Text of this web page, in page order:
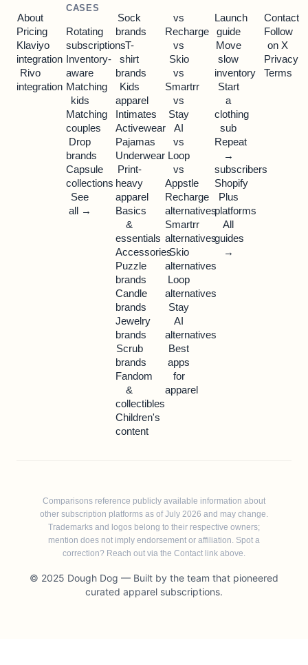
About
Pricing
Klaviyo
integration
Rivo
integration
CASES
Rotating
subscriptions
Inventory-
aware
Matching
kids
Matching
couples
Drop
brands
Capsule
collections
See
all →
Sock
brands
T-
shirt
brands
Kids
apparel
Intimates
Activewear
Pajamas
Underwear
Print-
heavy
apparel
Basics
&
essentials
Accessories
Puzzle
brands
Candle
brands
Jewelry
brands
Scrub
brands
Fandom
&
collectibles
Children's
content
vs
Recharge
vs
Skio
vs
Smartrr
vs
Stay
AI
vs
Loop
vs
Appstle
Recharge
alternatives
Smartrr
alternatives
Skio
alternatives
Loop
alternatives
Stay
AI
alternatives
Best
apps
for
apparel
Launch
guide
Move
slow
inventory
Start
a
clothing
sub
Repeat
→
subscribers
Shopify
Plus
platforms
All
guides
→
Contact
Follow
on X
Privacy
Terms
Comparisons reference publicly available information about
other subscription platforms as of July 2026 and may change.
Trademarks and logos belong to their respective owners;
mention does not imply endorsement or affiliation. Spot a
correction? Reach out via the Contact link above.
© 2025 Dough Dog — Built by the team that pioneered
curated apparel subscriptions.